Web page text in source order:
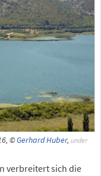
©Gerhard Huber, under
verbreitert sich die